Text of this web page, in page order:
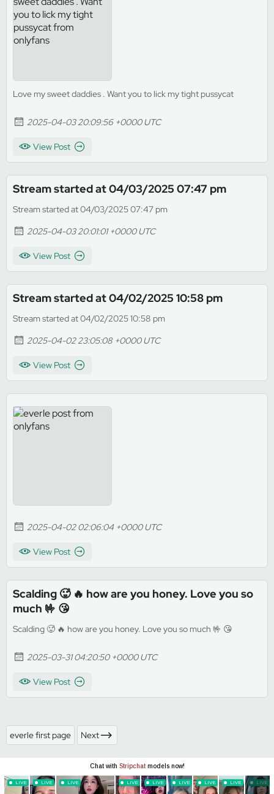
Love my sweet daddies . Want you to lick my tight pussycat
2025-04-03 20:09:56 +0000 UTC
View Post
Stream started at 04/03/2025 07:47 pm
Stream started at 04/03/2025 07:47 pm
2025-04-03 20:01:01 +0000 UTC
View Post
Stream started at 04/02/2025 10:58 pm
Stream started at 04/02/2025 10:58 pm
2025-04-02 23:05:08 +0000 UTC
View Post
2025-04-02 02:06:04 +0000 UTC
View Post
Scalding 🥵 🔥 how are you honey. Love you so
much 🤟 😘
Scalding 🥵 🔥 how are you honey. Love you so much 🤟 😘
2025-03-31 04:20:50 +0000 UTC
View Post
everle first page Next